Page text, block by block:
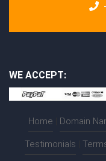
WE ACCEPT:
Home Domain
Testimonials